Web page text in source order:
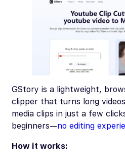
GStory is a lightweight,
clipper that turns long
media clips in just a few
beginners—no editing
How it works: